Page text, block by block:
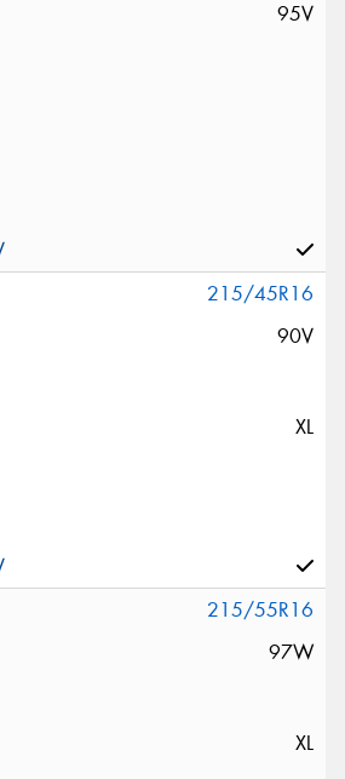
95V
215/45R16
90V
XL
215/55R16
97W
XL